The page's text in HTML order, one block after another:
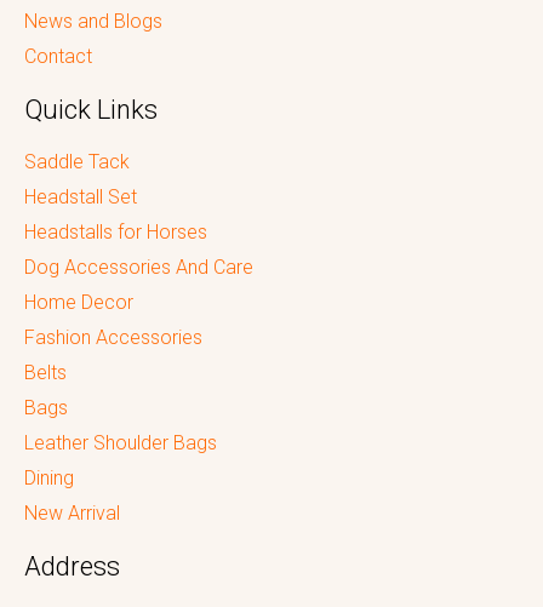
News and Blogs
Contact
Quick Links
Saddle Tack
Headstall Set
Headstalls for Horses
Dog Accessories And Care
Home Decor
Fashion Accessories
Belts
Bags
Leather Shoulder Bags
Dining
New Arrival
Address